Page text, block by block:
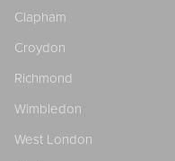
Clapham
Croydon
Richmond
Wimbledon
West London